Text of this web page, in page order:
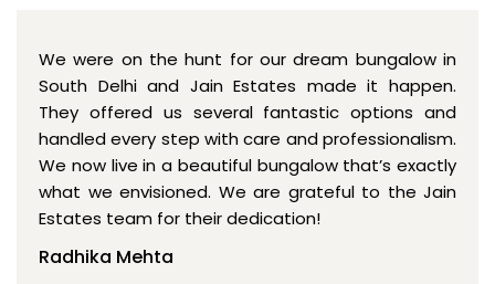
We were on the hunt for our dream bungalow in
South Delhi and Jain Estates made it happen.
They offered us several fantastic options and
handled every step with care and professionalism.
We now live in a beautiful bungalow that’s exactly
what we envisioned. We are grateful to the Jain
Estates team for their dedication!
Radhika Mehta